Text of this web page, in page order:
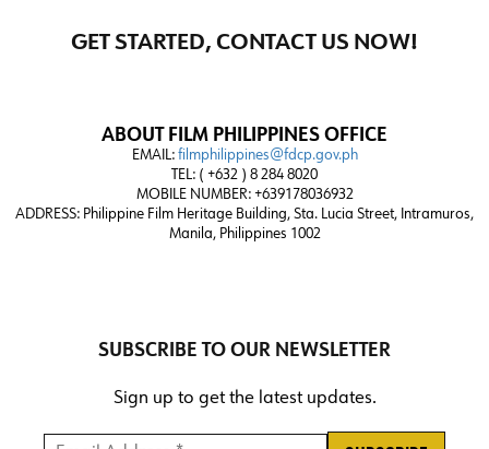
GET STARTED, CONTACT US NOW!
ABOUT FILM PHILIPPINES OFFICE
EMAIL: filmphilippines@fdcp.gov.ph
TEL: ( +632 ) 8 284 8020
MOBILE NUMBER: +639178036932
ADDRESS: Philippine Film Heritage Building, Sta. Lucia Street, Intramuros,
Manila, Philippines 1002
SUBSCRIBE TO OUR NEWSLETTER
Sign up to get the latest updates.
Email Address * *